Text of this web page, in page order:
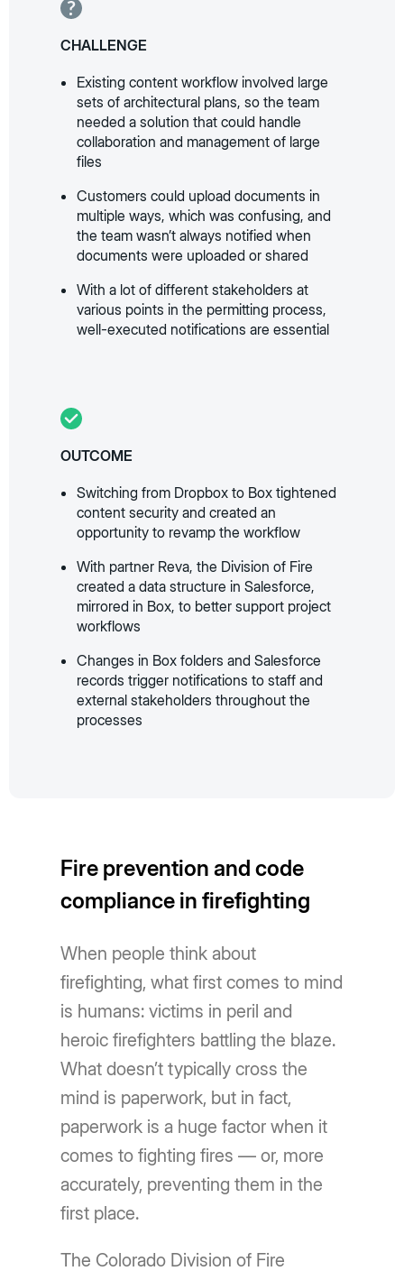
CHALLENGE
Existing content workflow involved large
sets of architectural plans, so the team
needed a solution that could handle
collaboration and management of large
files
Customers could upload documents in
multiple ways, which was confusing, and
the team wasn’t always notified when
documents were uploaded or shared
With a lot of different stakeholders at
various points in the permitting process,
well-executed notifications are essential
OUTCOME
Switching from Dropbox to Box tightened
content security and created an
opportunity to revamp the workflow
With partner Reva, the Division of Fire
created a data structure in Salesforce,
mirrored in Box, to better support project
workflows
Changes in Box folders and Salesforce
records trigger notifications to staff and
external stakeholders throughout the
processes
Fire prevention and code
compliance in firefighting
When people think about
firefighting, what first comes to mind
is humans: victims in peril and
heroic firefighters battling the blaze.
What doesn’t typically cross the
mind is paperwork, but in fact,
paperwork is a huge factor when it
comes to fighting fires — or, more
accurately, preventing them in the
first place.
The Colorado Division of Fire